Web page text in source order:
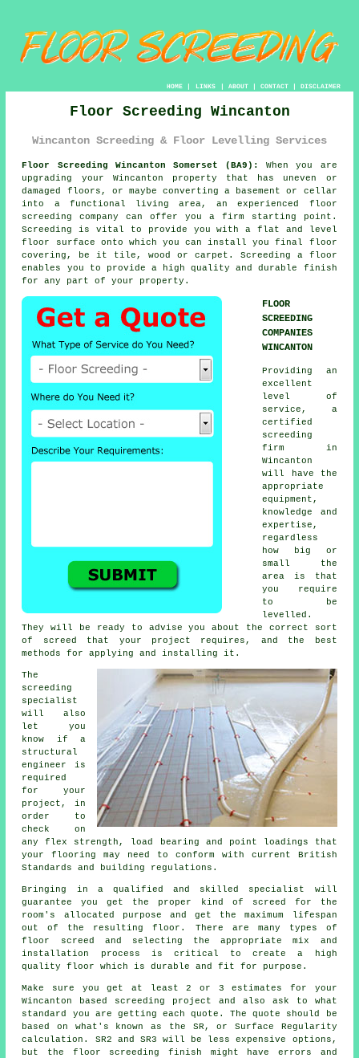
HOME| LINKS | ABOUT| CONTACT| DISCLAIMER
Floor Screeding Wincanton
Wincanton Screeding & Floor Levelling Services
Floor Screeding Wincanton Somerset (BA9):
When you are
upgrading your Wincanton property that has uneven or
damaged floors, or maybe converting a basement or cellar
into a functional living area, an experienced floor
screeding
company can offer you a firm starting point.
Screeding is vital to provide you with a flat and level
floor surface onto which you can install you final floor
covering, be it tile, wood or carpet. Screeding a floor
enables you to provide a high quality and durable finish
for any part of your property.
FLOOR
SCREEDING
COMPANIES
WINCANTON
Providing an
excellent
level of
service, a
certified
screeding
firm in
Wincanton
will have the
appropriate
equipment,
knowledge and
expertise,
regardless
how big or
small the
area is that
you require
to be
levelled.
They will be ready to advise you about the correct sort
of screed that your project requires, and the best
methods for applying and installing it.
The
screeding
specialist
will also
let you
know if a
structural
engineer
is
required
for your
project, in
order to
check on
any flex strength, load bearing and point loadings that
your flooring may need to conform with current British
Standards and building regulations.
Bringing in a qualified and skilled specialist will
guarantee you get the proper kind of
screed
for the
room's allocated purpose and get the maximum lifespan
out of the resulting floor. There are many types of
floor screed and selecting the appropriate mix and
installation process is critical to create a high
quality floor which is durable and fit for purpose.
Make sure you get at least 2 or 3 estimates for your
Wincanton based screeding
project and also ask to what
standard you are getting each quote. The quote should be
based on what's known as the SR, or Surface Regularity
calculation. SR2 and SR3 will be less expensive options,
but the floor screeding finish might have errors and